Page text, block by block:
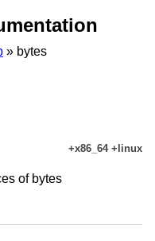
» bytes
+x86_64 +linux
of bytes